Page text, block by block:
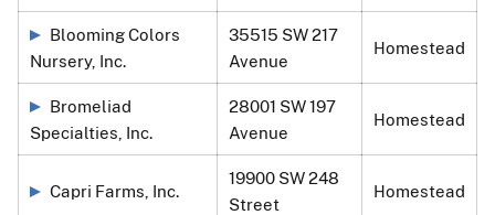
Blooming Colors
Nursery, Inc.
35515 SW 217
Avenue
Homestead
Bromeliad
Specialties, Inc.
28001 SW 197
Avenue
Homestead
Capri Farms, Inc.
19900 SW 248
Street
Homestead